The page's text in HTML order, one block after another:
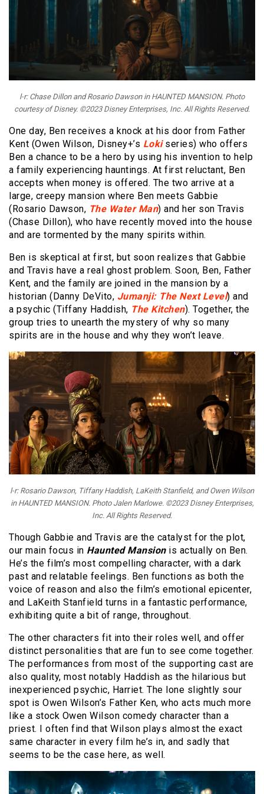
l-r: Chase Dillon and Rosario Dawson in HAUNTED MANSION. Photo
courtesy of Disney. ©2023 Disney Enterprises, Inc. All Rights Reserved.
One day, Ben receives a knock at his door from Father
Kent (Owen Wilson, Disney+’s Lokiseries) who offers
Ben a chance to be a hero by using his invention to help
a family experiencing hauntings. At first reluctant, Ben
accepts when money is offered. The two arrive at a
large, creepy mansion where Ben meets Gabbie
(Rosario Dawson, The Water Man) and her son Travis
(Chase Dillon), who have recently moved into the house
and are tormented by the many spirits within.
Ben is skeptical at first, but soon realizes that Gabbie
and Travis have a real ghost problem. Soon, Ben, Father
Kent, and the family are joined in the mansion by a
historian (Danny DeVito, Jumanji: The Next Level) and
a psychic (Tiffany Haddish, The Kitchen). Together, the
group tries to unearth the mystery of why so many
spirits are in the house and why they won’t leave.
l-r: Rosario Dawson, Tiffany Haddish, LaKeith Stanfield, and Owen Wilson
in HAUNTED MANSION. Photo Jalen Marlowe. ©2023 Disney Enterprises,
Inc. All Rights Reserved.
Though Gabbie and Travis are the catalyst for the plot,
our main focus in Haunted Mansion is actually on Ben.
He’s the film’s most compelling character, with a dark
past and relatable feelings. Ben functions as both the
voice of reason and also the film’s emotional epicenter,
and LaKeith Stanfield turns in a fantastic performance,
exhibiting quite a bit of range, throughout.
The other characters fit into their roles well, and offer
distinct personalities that are fun to see come together.
The performances from most of the supporting cast are
also quality, most notably Haddish as the hilarious but
inexperienced psychic, Harriet. The lone slightly sour
spot is Owen Wilson’s Father Ken, who acts much more
like a stock Owen Wilson comedy character than a
priest. I often find that Wilson plays almost the exact
same character in every film he’s in, and sadly that
seems to be the case here, as well.